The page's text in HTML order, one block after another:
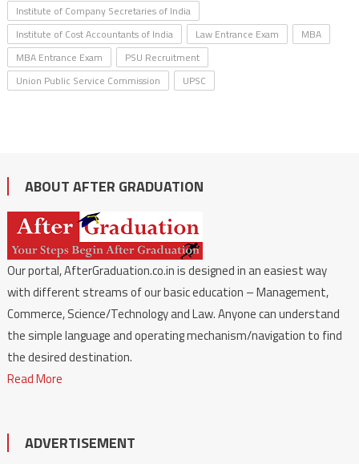
Institute of Company Secretaries of India
Institute of Cost Accountants of India
Law Entrance Exam
MBA
MBA Entrance Exam
PSU Recruitment
Union Public Service Commission
UPSC
ABOUT AFTER GRADUATION
Our portal, AfterGraduation.co.in is designed in an easiest way
with different streams of our basic education – Management,
Commerce, Science/Technology and Law. Anyone can understand
the simple language and operating mechanism/navigation to find
the desired destination.
Read More
ADVERTISEMENT